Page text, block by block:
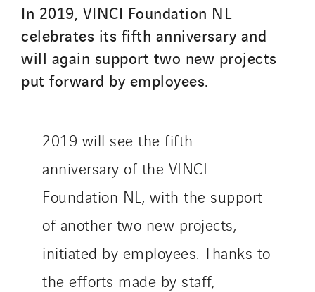
In 2019, VINCI Foundation NL
celebrates its fifth anniversary and
will again support two new projects
put forward by employees.
2019 will see the fifth
anniversary of the VINCI
Foundation NL, with the support
of another two new projects,
initiated by employees. Thanks to
the efforts made by staff,
Paumier SA
Process Energy
Provelec Sud
Qivy
Roiret Energies
Roiret Transport
Saga Tertiaire
Salendre Réseaux
Santerne Alsace
Santerne Angouleme
Santerne Aquitaine